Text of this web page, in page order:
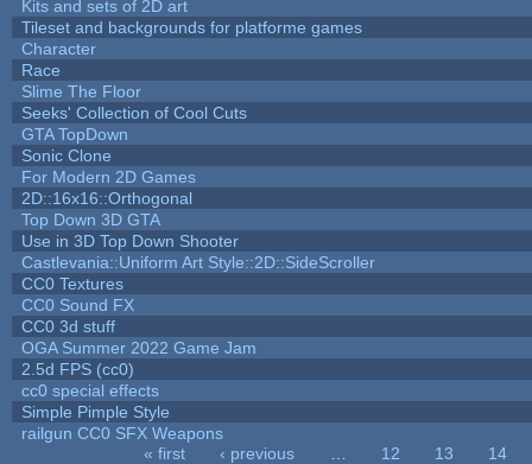
Kits and sets of 2D art
Tileset and backgrounds for platforme games
Character
Race
Slime The Floor
Seeks' Collection of Cool Cuts
GTA TopDown
Sonic Clone
For Modern 2D Games
2D::16x16::Orthogonal
Top Down 3D GTA
Use in 3D Top Down Shooter
Castlevania::Uniform Art Style::2D::SideScroller
CC0 Textures
CC0 Sound FX
CC0 3d stuff
OGA Summer 2022 Game Jam
2.5d FPS (cc0)
cc0 special effects
Simple Pimple Style
railgun CC0 SFX Weapons
« first ‹ previous 12 13
14